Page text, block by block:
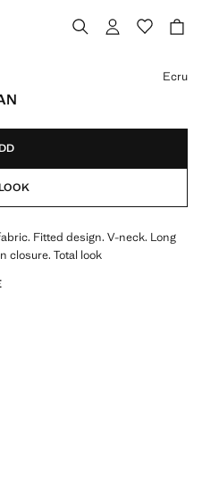
]
Ecru
Fitted design. V-neck. Long
closure. Total look